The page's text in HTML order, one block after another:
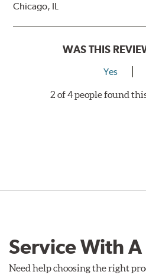
Chicago, IL
WAS THIS
Yes
2 of 4 people found
Service With
Need help choosing the right